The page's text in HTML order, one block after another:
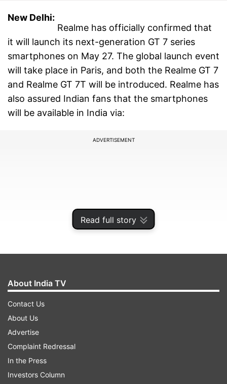
Read full story
New Delhi:
Realme has officially confirmed that
it will launch its next-generation GT 7 series
smartphones on May 27. The global launch event
will take place in Paris, and both the Realme GT 7
and Realme GT 7T will be introduced. Realme has
also assured Indian fans that the smartphones
will be available in India via:
ADVERTISEMENT
Realme’s official website:
Amazon India
About India TV
Contact Us
About Us
Advertise
Complaint Redressal
In the Press
Investors Column